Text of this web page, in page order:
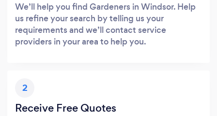
We’ll help you find Gardeners in Windsor. Help
us refine your search by telling us your
requirements and we’ll contact service
providers in your area to help you.
2
Receive Free Quotes